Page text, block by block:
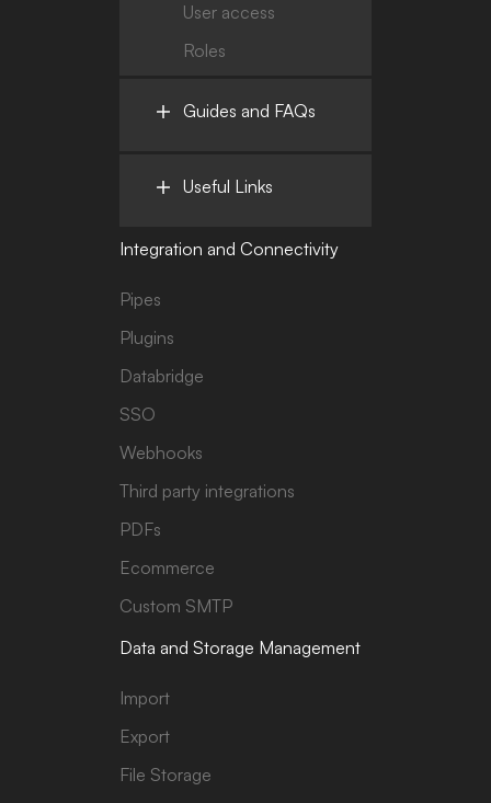
User access
Roles
Guides and FAQs
Useful Links
Integration and Connectivity
Pipes
Plugins
Databridge
SSO
Webhooks
Third party integrations
PDFs
Ecommerce
Custom SMTP
Data and Storage Management
Import
Export
File Storage